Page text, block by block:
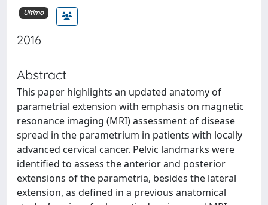
Ultimo
2016
Abstract
This paper highlights an updated anatomy of
parametrial extension with emphasis on magnetic
resonance imaging (MRI) assessment of disease
spread in the parametrium in patients with locally
advanced cervical cancer. Pelvic landmarks were
identified to assess the anterior and posterior
extensions of the parametria, besides the lateral
extension, as defined in a previous anatomical